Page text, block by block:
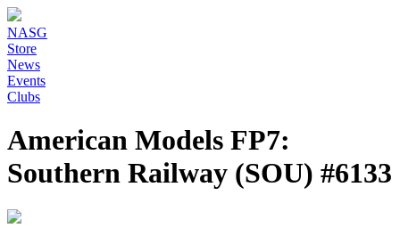
NASG
Store
News
Events
Clubs
American Models FP7:
Southern Railway (SOU) #6133